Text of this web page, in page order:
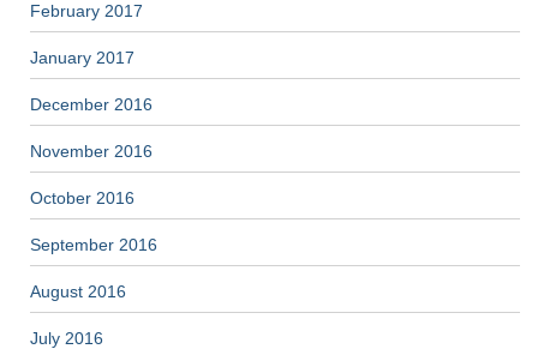
February 2017
January 2017
December 2016
November 2016
October 2016
September 2016
August 2016
July 2016